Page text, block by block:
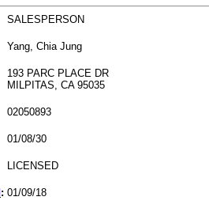
SALESPERSON
Yang, Chia Jung
193 PARC PLACE DR
MILPITAS, CA 95035
02050893
01/08/30
LICENSED
: 01/09/18